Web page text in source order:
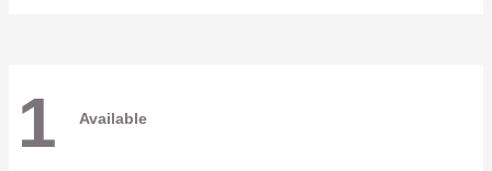
1 Available